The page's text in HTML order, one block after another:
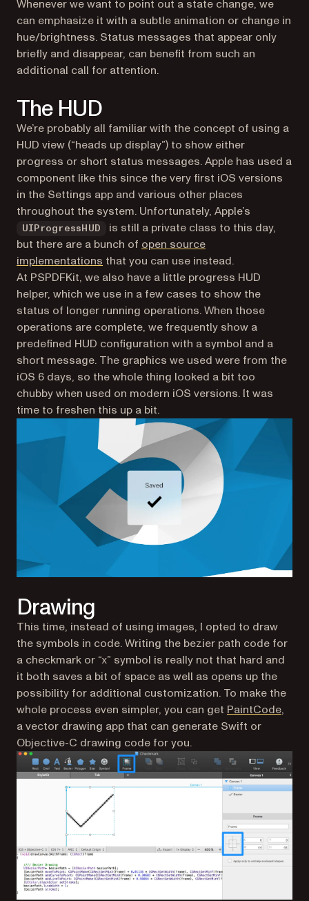
Whenever we want to point out a state change, we
can emphasize it with a subtle animation or change in
hue/brightness. Status messages that appear only
briefly and disappear, can benefit from such an
additional call for attention.
The HUD
We’re probably all familiar with the concept of using a
HUD view (“heads up display”) to show either
progress or short status messages. Apple has used a
component like this since the very first iOS versions
in the Settings app and various other places
throughout the system. Unfortunately, Apple’s
UIProgressHUD
is still a private class to this day,
but there are a bunch of open source
implementations (opens in a new tab)
that you can use instead.
At PSPDFKit, we also have a little progress HUD
helper, which we use in a few cases to show the
status of longer running operations. When those
operations are complete, we frequently show a
predefined HUD configuration with a symbol and a
short message. The graphics we used were from the
iOS 6 days, so the whole thing looked a bit too
chubby when used on modern iOS versions. It was
time to freshen this up a bit.
Drawing
This time, instead of using images, I opted to draw
the symbols in code. Writing the bezier path code for
a checkmark or “x” symbol is really not that hard and
it both saves a bit of space as well as opens up the
possibility for additional customization. To make the
whole process even simpler, you can get PaintCode,
a vector drawing app that can generate Swift or
Objective-C drawing code for you.